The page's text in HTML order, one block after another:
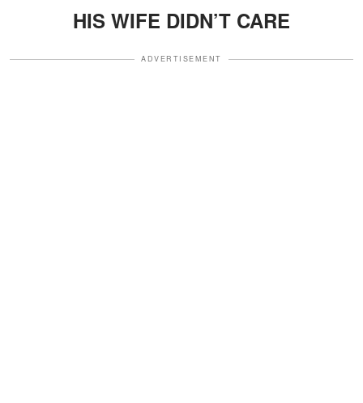
HIS WIFE DIDN’T CARE
ADVERTISEMENT